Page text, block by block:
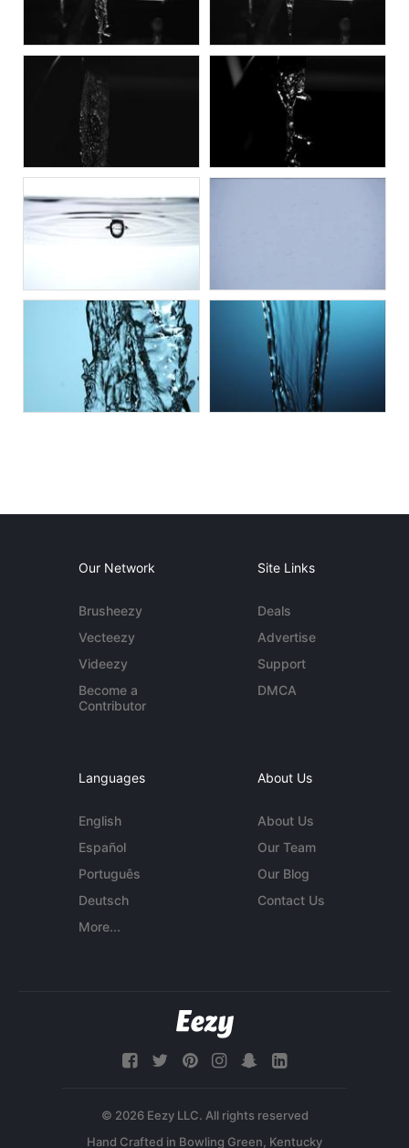
Our Network
Brusheezy
Vecteezy
Videezy
Become a
Contributor
Site Links
Deals
Advertise
Support
DMCA
Languages
English
Español
Português
Deutsch
More...
About Us
About Us
Our Team
Our Blog
Contact Us
© 2026 Eezy LLC. All rights reserved